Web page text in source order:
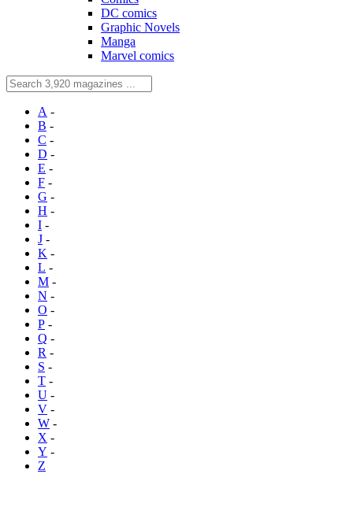
DC comics
Graphic Novels
Manga
Marvel comics
A -
B -
C -
D -
E -
F -
G -
H -
I -
J -
K -
L -
M -
N -
O -
P -
Q -
R -
S -
T -
U -
V -
W -
X -
Y -
Z